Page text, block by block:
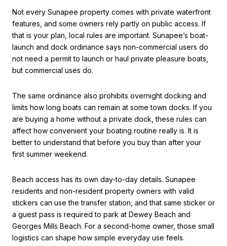
Not every Sunapee property comes with private waterfront
features, and some owners rely partly on public access. If
that is your plan, local rules are important. Sunapee’s boat-
launch and dock ordinance says non-commercial users do
not need a permit to launch or haul private pleasure boats,
but commercial uses do.
The same ordinance also prohibits overnight docking and
limits how long boats can remain at some town docks. If you
are buying a home without a private dock, these rules can
affect how convenient your boating routine really is. It is
better to understand that before you buy than after your
first summer weekend.
Beach access has its own day-to-day details. Sunapee
residents and non-resident property owners with valid
stickers can use the transfer station, and that same sticker or
a guest pass is required to park at Dewey Beach and
Georges Mills Beach. For a second-home owner, those small
logistics can shape how simple everyday use feels.